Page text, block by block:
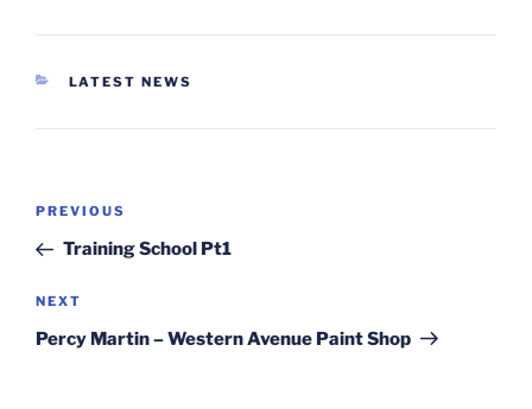
CATEGORIES
LATEST NEWS
Post
Previous
Post
PREVIOUS
Training School Pt1
Next
Post
NEXT
Percy Martin – Western Avenue Paint Shop